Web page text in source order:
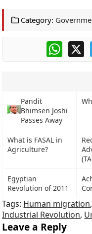
Category:
X
Pandit
Bhimsen Joshi
Passes Away
What is FASAL in
Agriculture?
Egyptian
Revolution of 2011
Tags: Human migration
Industrial Revolution,
Leave a Reply